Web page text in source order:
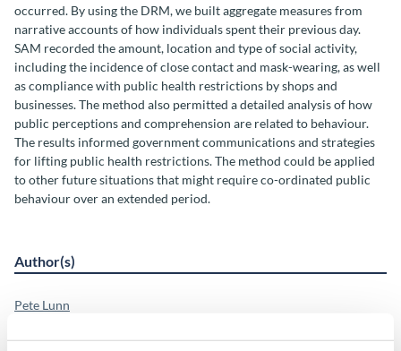
occurred. By using the DRM, we built aggregate measures from
narrative accounts of how individuals spent their previous day.
SAM recorded the amount, location and type of social activity,
including the incidence of close contact and mask-wearing, as well
as compliance with public health restrictions by shops and
businesses. The method also permitted a detailed analysis of how
public perceptions and comprehension are related to behaviour.
The results informed government communications and strategies
for lifting public health restrictions. The method could be applied
to other future situations that might require co-ordinated public
behaviour over an extended period.
Author(s)
Pete Lunn
Deirdre Robertson